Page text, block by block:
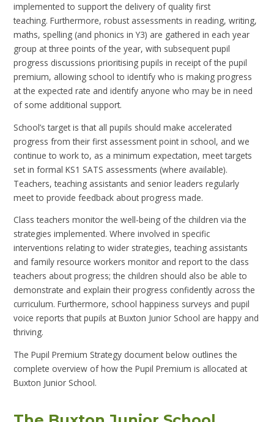
implemented to support the delivery of quality first
teaching.Furthermore, robust assessments in reading, writing,
maths, spelling (and phonics in Y3) are gathered in each year
group at three points of the year, with subsequent pupil
progress discussions prioritising pupils in receipt of the pupil
premium, allowing school to identify who is making progress
at the expected rate and identify anyone who may be in need
of some additional support.
School’s target is that all pupils should make accelerated
progress from their first assessment point in school, and we
continue to work to, as a minimum expectation, meet targets
set in formal KS1 SATS assessments (where available).
Teachers, teaching assistants and senior leaders regularly
meet to provide feedback about progress made.
Class teachers monitor the well-being of the children via the
strategies implemented. Where involved in specific
interventions relating to wider strategies, teaching assistants
and family resource workers monitor and report to the class
teachers about progress; the children should also be able to
demonstrate and explain their progress confidently across the
curriculum. Furthermore, school happiness surveys and pupil
voice reports that pupils at Buxton Junior School are happy and
thriving.
The Pupil Premium Strategy document below outlines the
complete overview of how the Pupil Premium is allocated at
Buxton Junior School.